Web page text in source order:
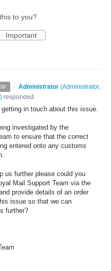
to you?
Important
· Administrator (Administrator,
) responded
in touch about this issue.
investigated by the
to ensure that the correct
entered onto any customs
us further please could you
Mail Support Team via the
provide details of an order
issue so that we can
further?